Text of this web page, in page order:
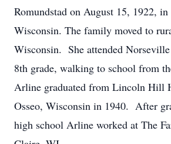
Romundstad on August 15, 1922,
Wisconsin. The family moved to
Wisconsin. She attended
8th grade, walking to school from
Arline graduated from Lincoln Hill
Osseo, Wisconsin in 1940. After
high school Arline worked at The